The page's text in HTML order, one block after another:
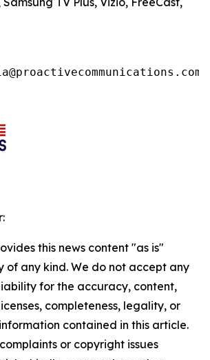
this news content "as is"
of any kind. We do not accept any
for the accuracy, content,
completeness, legality, or
contained in this article.
or copyright issues